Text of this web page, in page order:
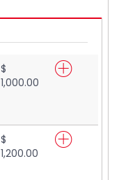
$
1,000.00
$
1,200.00